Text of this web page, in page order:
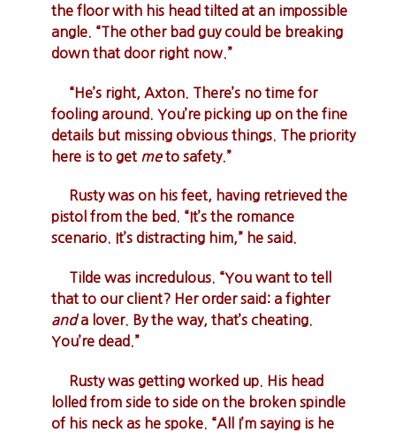
the floor with his head tilted at an impossible
angle. “The other bad guy could be breaking
down that door right now.”
“He’s right, Axton. There’s no time for
fooling around. You’re picking up on the fine
details but missing obvious things. The priority
here is to get meto safety.”
Rusty was on his feet, having retrieved the
pistol from the bed. “It’s the romance
scenario. It’s distracting him,” he said.
Tilde was incredulous. “You want to tell
that to our client? Her order said: a fighter
anda lover. By the way, that’s cheating.
You’re dead.”
Rusty was getting worked up. His head
lolled from side to side on the broken spindle
of his neck as he spoke. “All I’m saying is he